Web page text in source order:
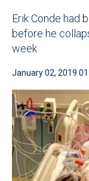
Erik Conde had
before he
week
January 02, 2019